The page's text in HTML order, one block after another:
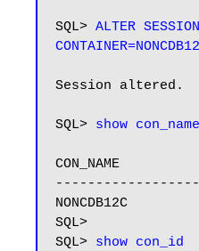
SQL> ALTER
Session altered.
SQL> show con_name
CON_NAME
NONCDB12C
SQL>
SQL> show con_id